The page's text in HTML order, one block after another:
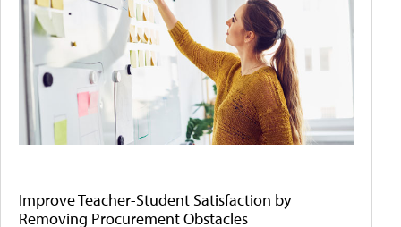
Improve Teacher-Student Satisfaction by
Removing Procurement Obstacles